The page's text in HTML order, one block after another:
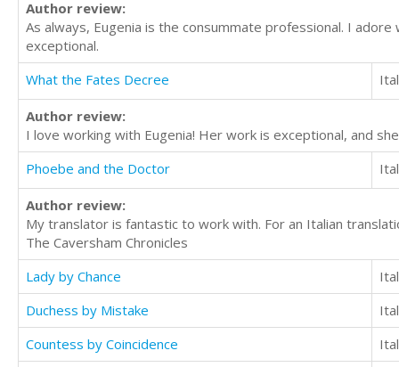
Author review:
As always, Eugenia is the consummate professional. I
exceptional.
What the Fates Decree
Author review:
I love working with Eugenia! Her work is exceptional, and
Phoebe and the Doctor
Author review:
My translator is fantastic to work with. For an Italian
The Caversham Chronicles
Lady by Chance
Duchess by Mistake
Countess by Coincidence